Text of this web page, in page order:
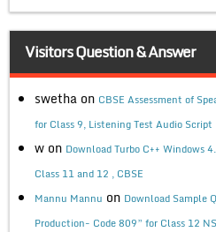
Visitors Question & Answer
swetha on CBSE Assessment of
for Class 9, Listening Test Audio Script
w on Download Turbo C++ Windows
Class 11 and 12 , CBSE
Mannu Mannu on Download Sample
Production- Code 809” for Class 12